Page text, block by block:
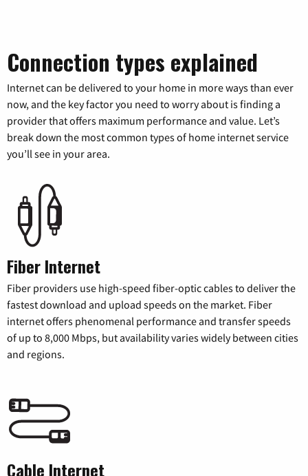
Connection types explained
Internet can be delivered to your home in more ways than ever
now, and the key factor you need to worry about is finding a
provider that offers maximum performance and value. Let’s
break down the most common types of home internet service
you’ll see in your area.
Fiber Internet
Fiber providers use high-speed fiber-optic cables to deliver the
fastest download and upload speeds on the market. Fiber
internet offers phenomenal performance and transfer speeds
of up to 8,000 Mbps, but availability varies widely between cities
and regions.
Cable Internet